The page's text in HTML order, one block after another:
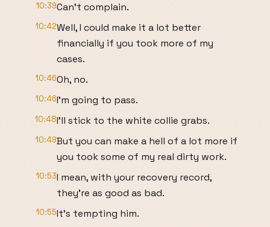
10:39Can't complain.
10:42Well, I could make it a lot better
financially if you took more of my
cases.
10:46Oh, no.
10:46I'm going to pass.
10:48I'll stick to the white collie grabs.
10:49But you can make a hell of a lot more if
you took some of my real dirty work.
10:53I mean, with your recovery record,
they're as good as bad.
10:55It's tempting him.